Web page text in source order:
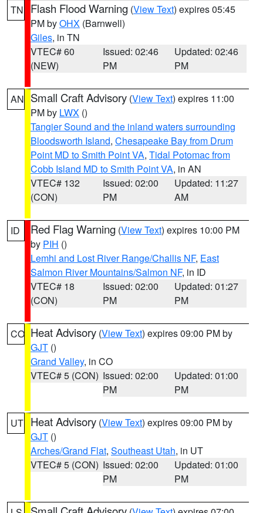
TN Flash Flood Warning (View Text) expires 05:45
PM byOHX (Barnwell)
Giles, in TN
VTEC# 60
(NEW)
Issued: 02:46
PM
Updated: 02:46
PM
AN Small Craft Advisory (View Text) expires 11:00
PM by LWX ()
Tangier Sound and the inland waters surrounding
Bloodsworth Island, Chesapeake Bay from Drum
Point MD to Smith Point VA, Tidal Potomac from
Cobb Island MD to Smith Point VA, in AN
VTEC# 132
(CON)
Issued: 02:00
PM
Updated: 11:27
AM
ID Red Flag Warning (View Text) expires 10:00 PM
by PIH ()
Lemhi and Lost River Range/Challis NF, East
Salmon River Mountains/Salmon NF, in ID
VTEC# 18
(CON)
Issued: 02:00
PM
Updated: 01:27
PM
CO Heat Advisory (View Text) expires 09:00 PM by
GJT ()
Grand Valley, in CO
VTEC# 5 (CON) Issued: 02:00
PM
Updated: 01:00
PM
UT Heat Advisory (View Text) expires 09:00 PM by
GJT ()
Arches/Grand Flat, Southeast Utah, in UT
VTEC# 5 (CON) Issued: 02:00
PM
Updated: 01:00
PM